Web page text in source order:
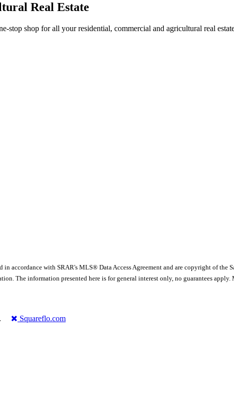
Real Estate
shop for all your residential, commercial and agricultural real
accordance with SRAR's MLS® Data Access Agreement and are copyright of
The information presented here is for general interest only, no guarantees
Squareflo.com